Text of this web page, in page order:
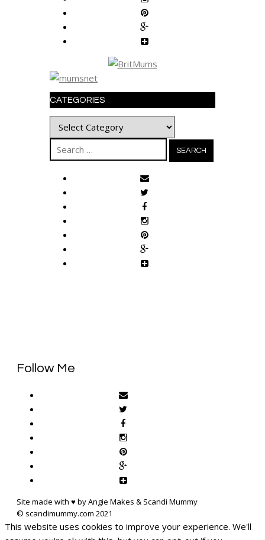
CATEGORIES
Categories
Search
for:
Follow Me
Site made with ♥ by Angie Makes & Scandi Mummy
This website uses cookies to improve your experience. We'll